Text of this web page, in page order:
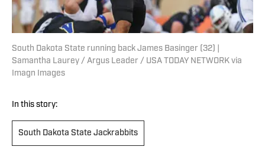
South Dakota State running back James Basinger (32) |
Samantha Laurey / Argus Leader / USA TODAY NETWORK via
Imagn Images
In this story:
South Dakota State Jackrabbits